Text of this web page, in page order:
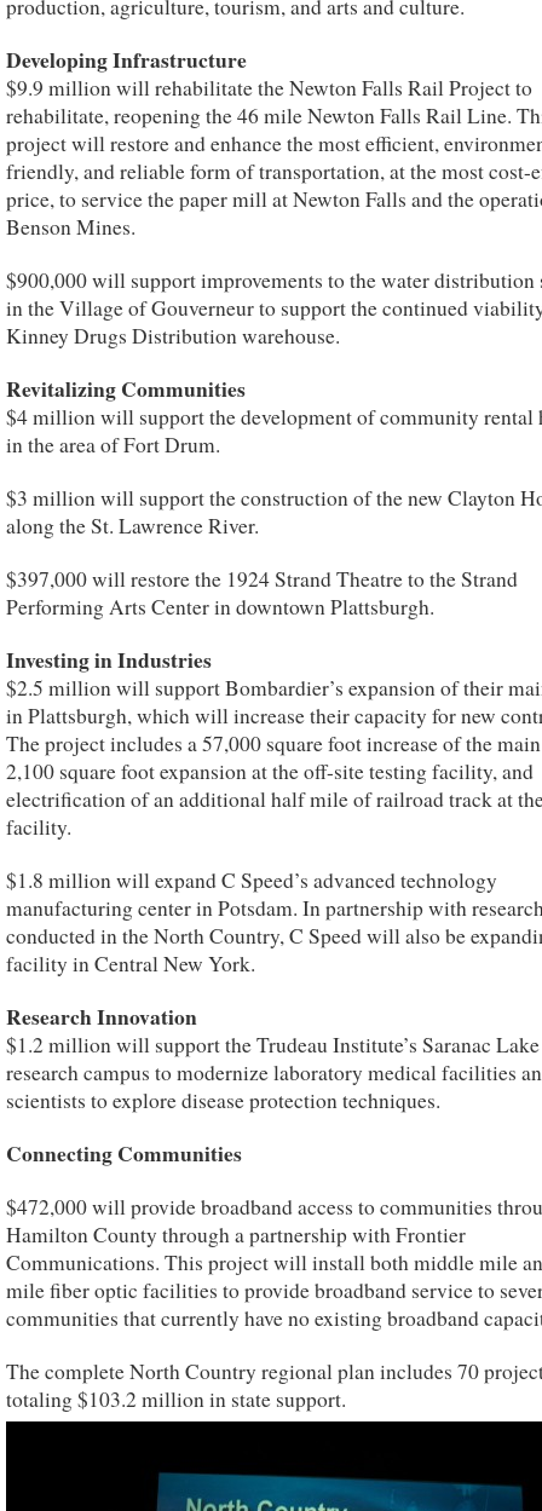
production, agriculture, tourism, and arts and culture.
Developing Infrastructure
$9.9 million will rehabilitate the Newton Falls Rail Project to
rehabilitate, reopening the 46 mile Newton Falls Rail Line.
project will restore and enhance the most efficient,
friendly, and reliable form of transportation, at the most cost-
price, to service the paper mill at Newton Falls and the
Benson Mines.
$900,000 will support improvements to the water distribution
in the Village of Gouverneur to support the continued
Kinney Drugs Distribution warehouse.
Revitalizing Communities
$4 million will support the development of community rental
in the area of Fort Drum.
$3 million will support the construction of the new Clayton
along the St. Lawrence River.
$397,000 will restore the 1924 Strand Theatre to the Strand
Performing Arts Center in downtown Plattsburgh.
Investing in Industries
$2.5 million will support Bombardier’s expansion of their
in Plattsburgh, which will increase their capacity for new
The project includes a 57,000 square foot increase of the
2,100 square foot expansion at the off-site testing facility, and
electrification of an additional half mile of railroad track at
facility.
$1.8 million will expand C Speed’s advanced technology
manufacturing center in Potsdam. In partnership with
conducted in the North Country, C Speed will also be
facility in Central New York.
Research Innovation
$1.2 million will support the Trudeau Institute’s Saranac Lake
research campus to modernize laboratory medical facilities
scientists to explore disease protection techniques.
Connecting Communities
$472,000 will provide broadband access to communities
Hamilton County through a partnership with Frontier
Communications. This project will install both middle mile
mile fiber optic facilities to provide broadband service to
communities that currently have no existing broadband
The complete North Country regional plan includes 70
totaling $103.2 million in state support.